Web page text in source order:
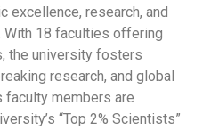
excellence, research, and
With 18 faculties offering
the university fosters
research, and global
members are
“Top 2% Scientists”